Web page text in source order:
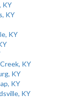
KY
KY
KY
KY
KY
KY
KY